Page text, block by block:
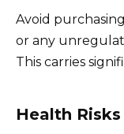
Avoid
or any
This carries
Health Risks